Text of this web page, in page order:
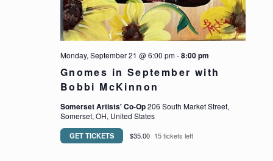
Monday, September 21 @ 6:00 pm-8:00 pm
Gnomes in September with
Bobbi McKinnon
Somerset Artists' Co-Op206 South Market Street,
Somerset, OH, United States
GET TICKETS $35.00 15 tickets left